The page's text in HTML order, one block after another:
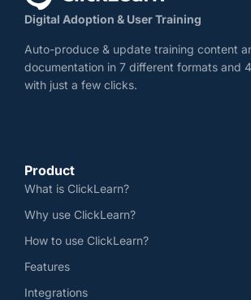
Digital Adoption & User Training
Auto-produce & update training content
documentation in 7 different formats and
with just a few clicks.
Product
What is ClickLearn?
Why use ClickLearn?
How to use ClickLearn?
Features
Integrations